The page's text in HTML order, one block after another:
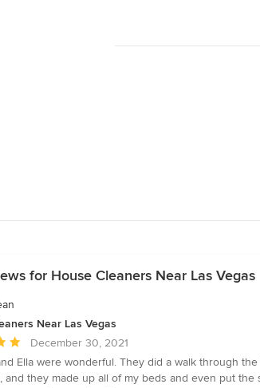
for House Cleaners Near Las Vegas
Near Las Vegas
December 30, 2021
Ella were wonderful. They did a walk through
and they made up all of my beds and even put